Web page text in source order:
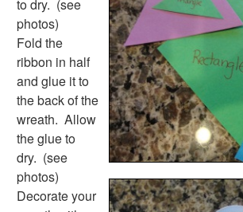
Days of the Week Worksheets
Family Worksheets
Music Worksheets
Months Worksheets
Women's History Worksheets
Activities
Activities Home
Coloring Pages
Printable Mazes
Dot to Dot
Hidden Pictures
to dry. (see
photos)
Fold the
ribbon in half
and glue it to
the back of the
wreath. Allow
the glue to
dry. (see
photos)
Decorate your